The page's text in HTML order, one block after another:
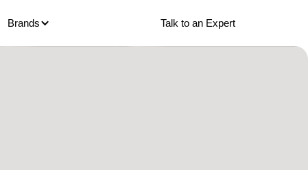
Brands Talk to an Expert